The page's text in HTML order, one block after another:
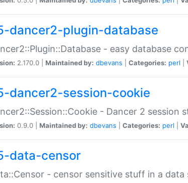
dancer2-plugin-database
- easy database
2.170.0 | Maintained by: dbevans Categories: perl
dancer2-session-cookie
- Dancer 2 session
0.9.0 | Maintained by: dbevans Categories: perl
data-censor
- censor sensitive stuff in a data